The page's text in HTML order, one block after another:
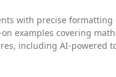
with precise formatting
examples covering
including AI-powered